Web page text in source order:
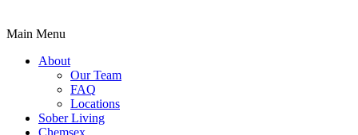
Main Menu
About
Our Team
FAQ
Locations
Sober Living
Chemsex